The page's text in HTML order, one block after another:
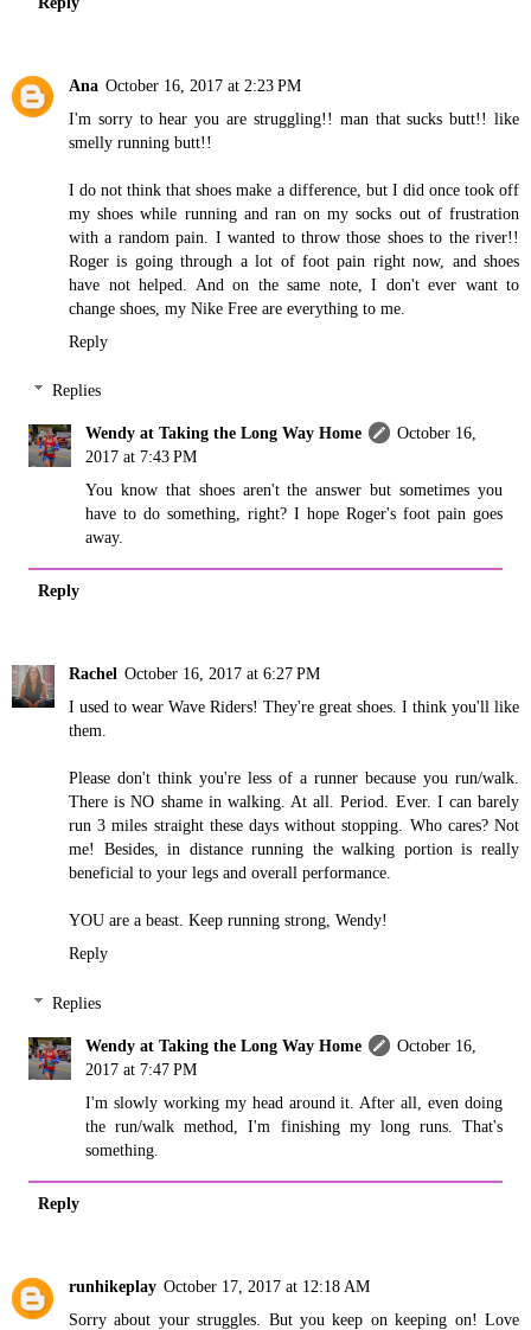
Ana October 16, 2017 at 2:23 PM
I'm sorry to hear you are struggling!! man that sucks butt!! like
smelly running butt!!
I do not think that shoes make a difference, but I did once took off
my shoes while running and ran on my socks out of frustration
with a random pain. I wanted to throw those shoes to the river!!
Roger is going through a lot of foot pain right now, and shoes
have not helped. And on the same note, I don't ever want to
change shoes, my Nike Free are everything to me.
Reply
Replies
Wendy at Taking the Long Way Home
October 16,
2017 at 7:43 PM
You know that shoes aren't the answer but sometimes you
have to do something, right? I hope Roger's foot pain goes
away.
Reply
Rachel October 16, 2017 at 6:27 PM
I used to wear Wave Riders! They're great shoes. I think you'll like
them.
Please don't think you're less of a runner because you run/walk.
There is NO shame in walking. At all. Period. Ever. I can barely
run 3 miles straight these days without stopping. Who cares? Not
me! Besides, in distance running the walking portion is really
beneficial to your legs and overall performance.
YOU are a beast. Keep running strong, Wendy!
Reply
Replies
Wendy at Taking the Long Way Home
October 16,
2017 at 7:47 PM
I'm slowly working my head around it. After all, even doing
the run/walk method, I'm finishing my long runs. That's
something.
Reply
runhikeplay October 17, 2017 at 12:18 AM
Sorry about your struggles. But you keep on keeping on! Love